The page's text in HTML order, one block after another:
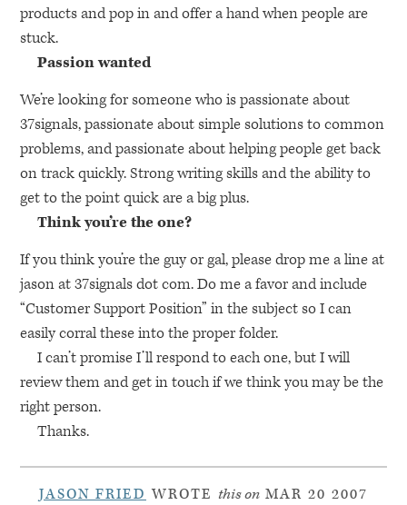
products and pop in and offer a hand when people are
stuck.
Passion wanted
We’re looking for someone who is passionate about
37signals, passionate about simple solutions to common
problems, and passionate about helping people get back
on track quickly. Strong writing skills and the ability to
get to the point quick are a big plus.
Think you’re the one?
If you think you’re the guy or gal, please drop me a line at
jason at 37signals dot com. Do me a favor and include
“Customer Support Position” in the subject so I can
easily corral these into the proper folder.
I can’t promise I’ll respond to each one, but I will
review them and get in touch if we think you may be the
right person.
Thanks.
JASON FRIED WROTE this on MAR 20 2007